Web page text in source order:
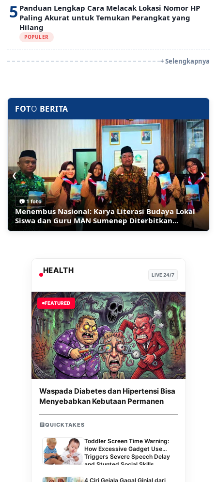
5 Panduan Lengkap Cara Melacak Lokasi Nomor HP
Paling Akurat untuk Temukan Perangkat yang
Hilang
POPULER
+ Selengkapnya
FOTO BERITA
❮ ❯
📷 1 foto
Ledakan Bom Guncang Restoran Mewah di
Moskow, 3 Orang Tewas
Migran Berbondong-bondong Pulang ke Maroko,
Kapok Masuk Wilayah Spanyol di Ceuta
Inilah Sumenep Maharaya Festival 2026 Panggung
Tari Jalan Raya Terpanjang
📷 1 foto
Menembus Nasional: Karya Literasi Budaya Lokal
Siswa dan Guru MAN Sumenep Diterbitkan
Perpusnas RI
HEALTH LIVE 24/7
FEATURED
Waspada Diabetes dan Hipertensi Bisa
Menyebabkan Kebutaan Permanen
QUICKTAKES
Toddler Screen Time Warning:
How Excessive Gadget Use
Triggers Severe Speech Delay
and Stunted Social Skills
4 Ciri Gejala Gagal Ginjal dari